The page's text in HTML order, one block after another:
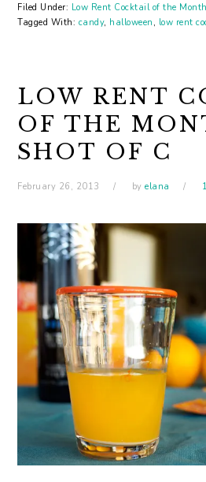
Filed Under: Low Rent Cocktail of the Month
Tagged With: candy, halloween , low rent
LOW RENT
OF THE
SHOT OF C
February 26, 2013 byelana